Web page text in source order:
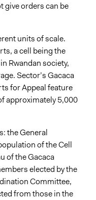
give orders can be
units of scale.
a cell being the
Rwandan society,
Sector’s Gacaca
for Appeal feature
approximately 5,000
the General
of the Cell
of the Gacaca
elected by the
Committee,
from those in the